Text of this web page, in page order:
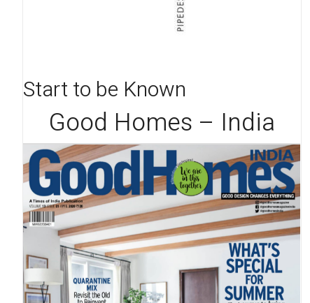
Start to be Known
Good Homes – India